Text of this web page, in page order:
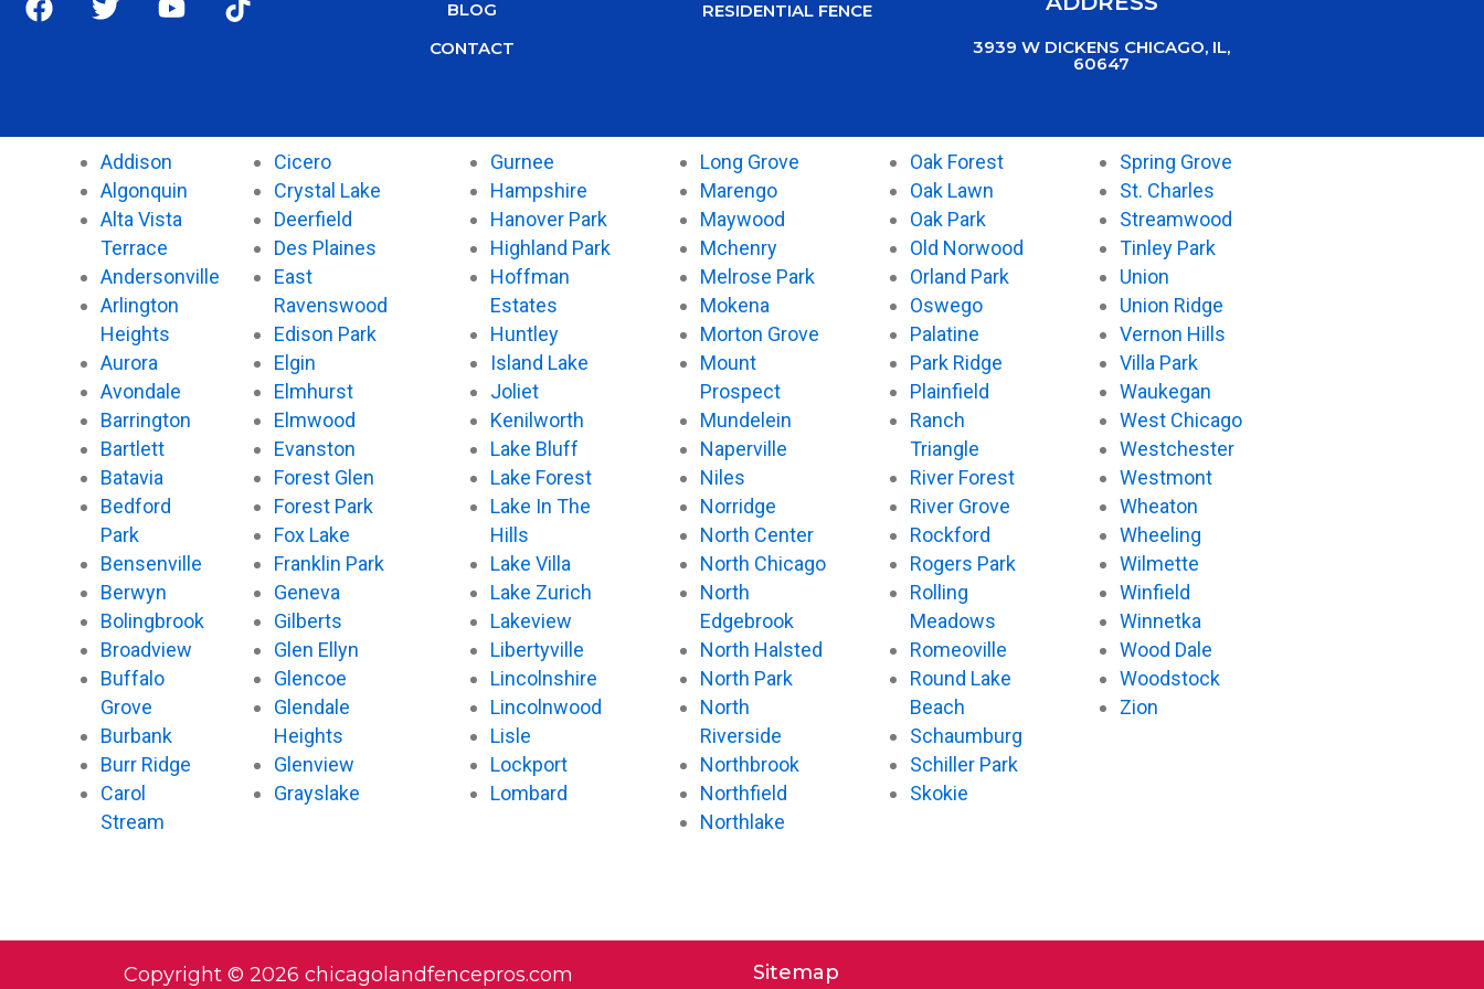
a
o
w
e
r
o
b
e
i
k
BLOG
CONTACT
RESIDENTIAL FENCE
3939 W DICKENS CHICAGO, IL,
60647
Addison
Algonquin
Alta Vista
Terrace
Andersonville
Arlington
Heights
Aurora
Avondale
Barrington
Bartlett
Batavia
Bedford
Park
Bensenville
Berwyn
Bolingbrook
Broadview
Buffalo
Grove
Burbank
Burr Ridge
Carol
Stream
Cicero
Crystal Lake
Deerfield
Des Plaines
East
Ravenswood
Edison Park
Elgin
Elmhurst
Elmwood
Evanston
Forest Glen
Forest Park
Fox Lake
Franklin Park
Geneva
Gilberts
Glen Ellyn
Glencoe
Glendale
Heights
Glenview
Grayslake
Gurnee
Hampshire
Hanover Park
Highland Park
Hoffman
Estates
Huntley
Island Lake
Joliet
Kenilworth
Lake Bluff
Lake Forest
Lake In The
Hills
Lake Villa
Lake Zurich
Lakeview
Libertyville
Lincolnshire
Lincolnwood
Lisle
Lockport
Lombard
Long Grove
Marengo
Maywood
Mchenry
Melrose Park
Mokena
Morton Grove
Mount
Prospect
Mundelein
Naperville
Niles
Norridge
North Center
North Chicago
North
Edgebrook
North Halsted
North Park
North
Riverside
Northbrook
Northfield
Northlake
Oak Forest
Oak Lawn
Oak Park
Old Norwood
Orland Park
Oswego
Palatine
Park Ridge
Plainfield
Ranch
Triangle
River Forest
River Grove
Rockford
Rogers Park
Rolling
Meadows
Romeoville
Round Lake
Beach
Schaumburg
Schiller Park
Skokie
Spring Grove
St. Charles
Streamwood
Tinley Park
Union
Union Ridge
Vernon Hills
Villa Park
Waukegan
West Chicago
Westchester
Westmont
Wheaton
Wheeling
Wilmette
Winfield
Winnetka
Wood Dale
Woodstock
Zion
Copyright © 2026 chicagolandfencepros.com Sitemap